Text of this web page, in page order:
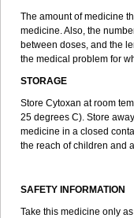
The amount of medicine
medicine. Also, the
between doses, and the
the medical problem for
STORAGE
Store Cytoxan at room
25 degrees C). Store
medicine in a closed
the reach of children and
SAFETY INFORMATION
Take this medicine only